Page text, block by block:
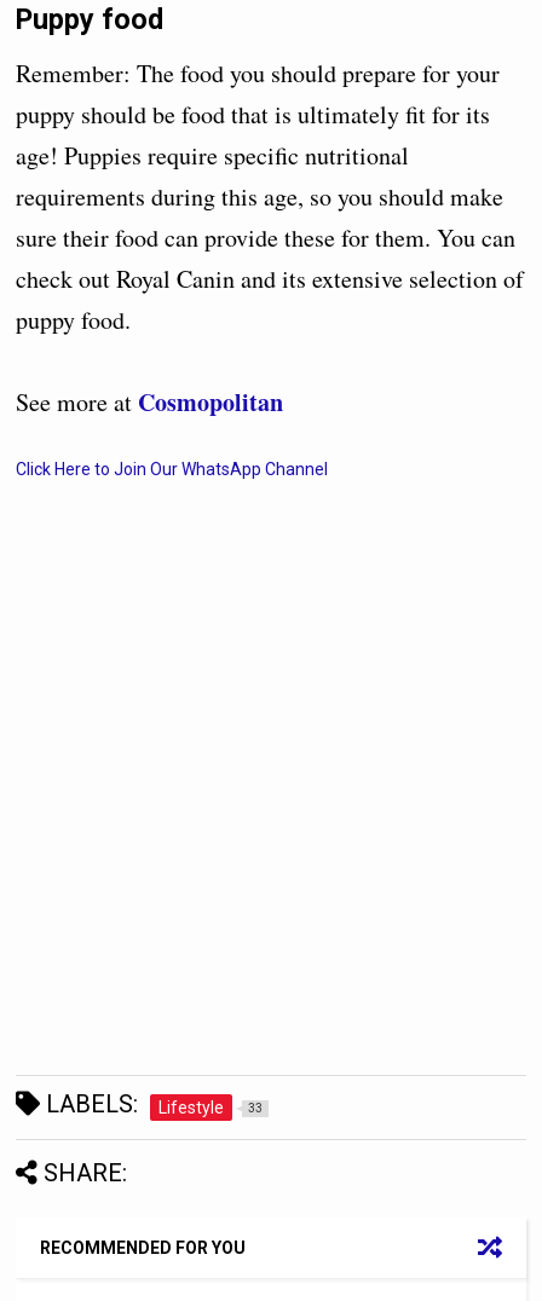
Puppy food
Remember: The food you should prepare for your
puppy should be food that is ultimately fit for its
age! Puppies require specific nutritional
requirements during this age, so you should make
sure their food can provide these for them. You can
check out Royal Canin and its extensive selection of
puppy food.
See more at Cosmopolitan
Click Here to Join Our WhatsApp Channel
LABELS: Lifestyle 33
SHARE:
RECOMMENDED FOR YOU